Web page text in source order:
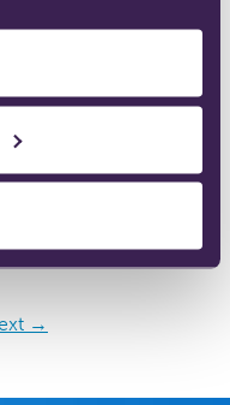
Valve
→